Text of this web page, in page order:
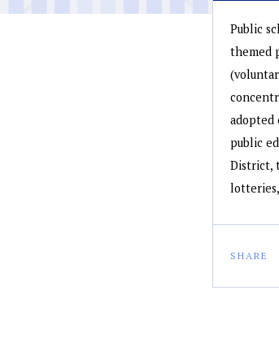
Public
themed
adopted
public
District,
lotteries,
SHARE